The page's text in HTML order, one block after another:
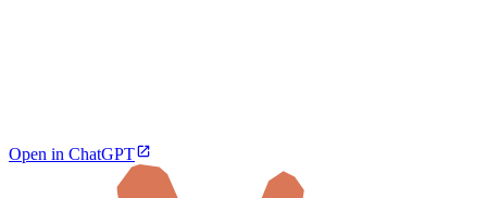
Open in ChatGPT